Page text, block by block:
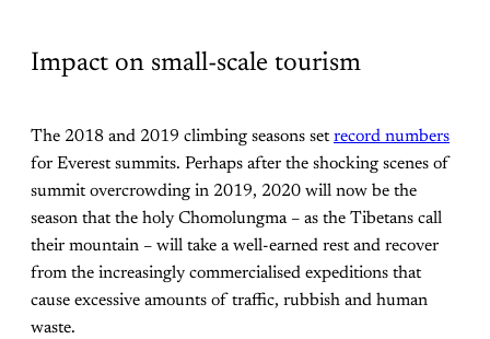
Impact on small-scale tourism
The 2018 and 2019 climbing seasons setrecord numbers
for Everest summits. Perhaps after the shocking scenes of
summit overcrowding in 2019, 2020 will now be the
season that the holy Chomolungma – as the Tibetans call
their mountain – will take a well-earned rest and recover
from the increasingly commercialised expeditions that
cause excessive amounts of traffic, rubbish and human
waste.